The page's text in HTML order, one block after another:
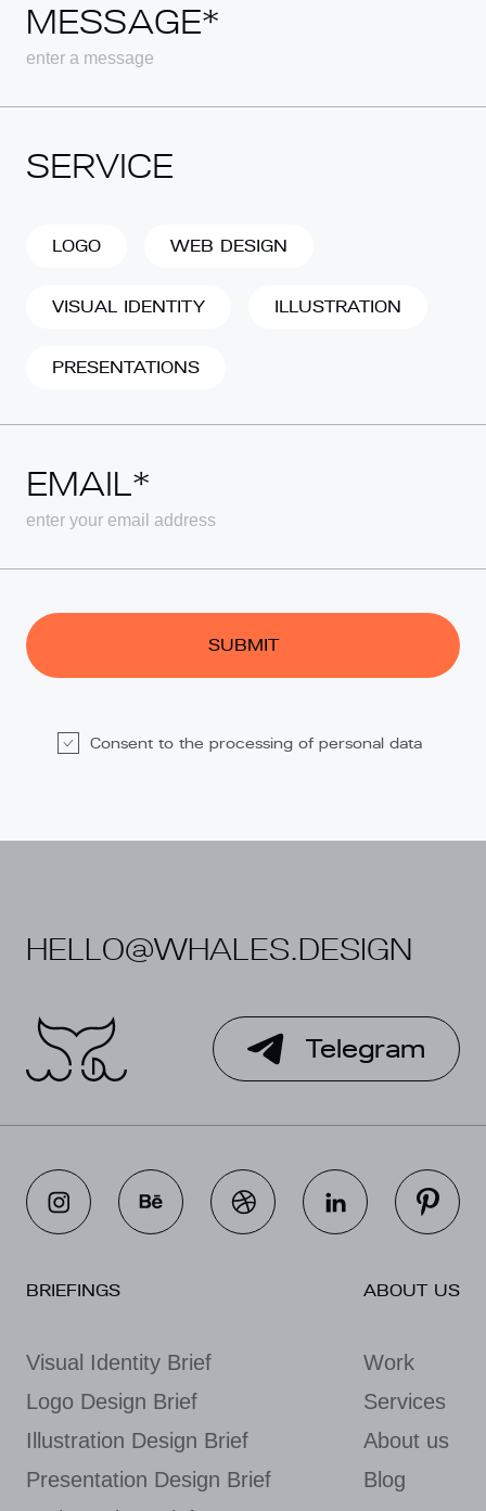
MESSAGE*
SERVICE
LOGO WEB DESIGN
VISUAL IDENTITY ILLUSTRATION
PRESENTATIONS
EMAIL*
Consent to the processing of personal data
HELLO@WHALES.DESIGN
Telegram
BRIEFINGS
Visual Identity Brief
Logo Design Brief
Illustration Design Brief
Presentation Design Brief
ABOUT US
Work
Services
About us
Blog